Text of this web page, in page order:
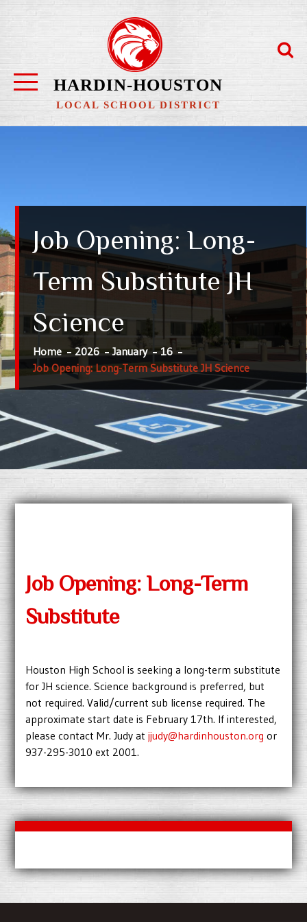
content
HARDIN-HOUSTON
LOCAL SCHOOL DISTRICT
Job Opening: Long-
Term Substitute JH
Science
Home 2026 January
16
Job Opening: Long-Term Substitute JH Science
Job Opening: Long-Term
Substitute
Houston High School is seeking a long-term substitute
for JH science. Science background is preferred, but
not required. Valid/current sub license required. The
approximate start date is February 17th. If interested,
please contact Mr. Judy atjjudy@hardinhouston.org or
937-295-3010 ext 2001.